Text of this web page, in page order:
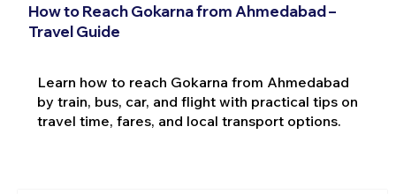
How to Reach Gokarna from Ahmedabad –
Travel Guide
Learn how to reach Gokarna from Ahmedabad
by train, bus, car, and flight with practical tips on
travel time, fares, and local transport options.